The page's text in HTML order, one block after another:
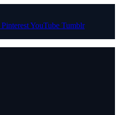
PinterestYouTube Tumblr